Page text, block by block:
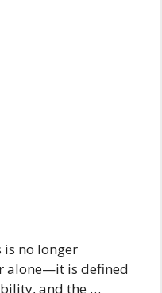
is no longer
alone—it is defined
and the …